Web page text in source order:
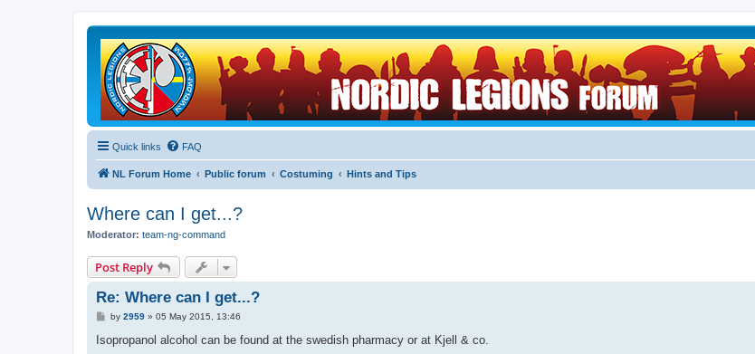
Quick links FAQ
NL Forum Home Public forum Costuming Hints and Tips
Where can I get...?
Moderator: team-ng-command
Post Reply
Re: Where can I get...?
P
s
by 2959» 05 May 2015, 13:46
Isopropanol alcohol can be found at the swedish pharmacy or at Kjell & co.